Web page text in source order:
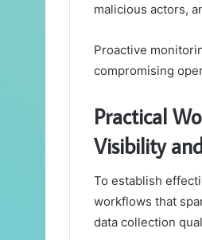
malicious actors,
Proactive
compromising
Practical
Visibility
To establish
workflows that
data collection